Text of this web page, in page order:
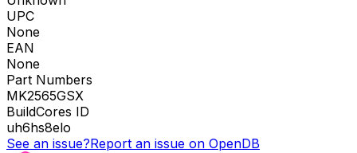
UPC
None
EAN
None
Part Numbers
MK2565GSX
BuildCores ID
uh6hs8elo
See an issue?Report an issue on OpenDB